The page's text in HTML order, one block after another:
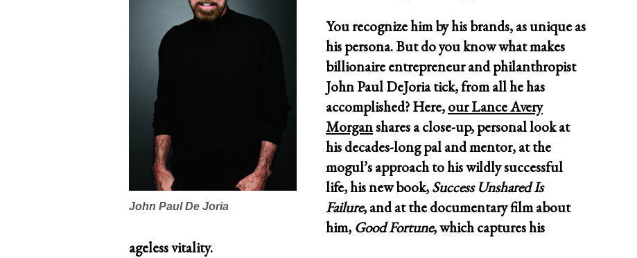
John Paul De Joria
You recognize him by his brands, as unique as
his persona. But do you know what makes
billionaire entrepreneur and philanthropist
John Paul DeJoria tick, from all he has
accomplished? Here,our Lance Avery
Morganshares a close-up, personal look at
his decades-long pal and mentor, at the
mogul’s approach to his wildly successful
life, his new book,Success Unshared Is
Failure, and at the documentary film about
him, Good Fortune, which captures his
ageless vitality.